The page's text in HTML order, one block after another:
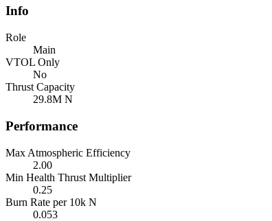
Info
Role
Main
VTOL Only
No
Thrust Capacity
29.8M N
Performance
Max Atmospheric Efficiency
2.00
Min Health Thrust Multiplier
0.25
Burn Rate per 10k N
0.053